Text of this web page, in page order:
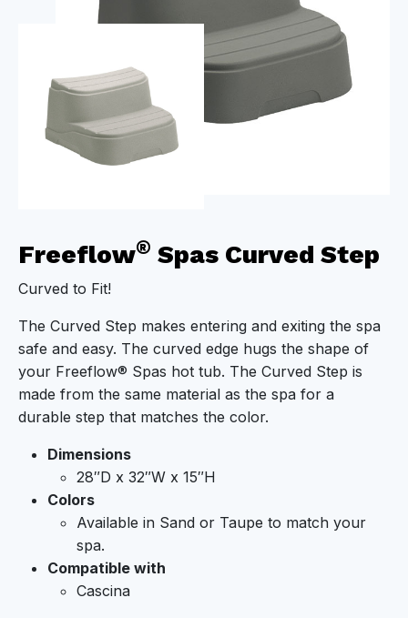
Freeflow® Spas Curved Step
Curved to Fit!
The Curved Step makes entering and exiting the spa
safe and easy. The curved edge hugs the shape of
your Freeflow® Spas hot tub. The Curved Step is
made from the same material as the spa for a
durable step that matches the color.
Dimensions
28″D x 32″W x 15″H
Colors
Available in Sand or Taupe to match your
spa.
Compatible with
Cascina